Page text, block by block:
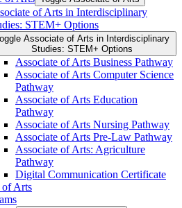
of Arts in Interdisciplinary
STEM+ Options
Associate of Arts in Interdisciplinary
Studies: STEM+ Options
Associate of Arts Business Pathway
Associate of Arts Computer Science
Pathway
Associate of Arts Education
Pathway
Associate of Arts Nursing Pathway
Associate of Arts Pre-​Law Pathway
Associate of Arts: Agriculture
Pathway
Digital Communication Certificate
of Arts